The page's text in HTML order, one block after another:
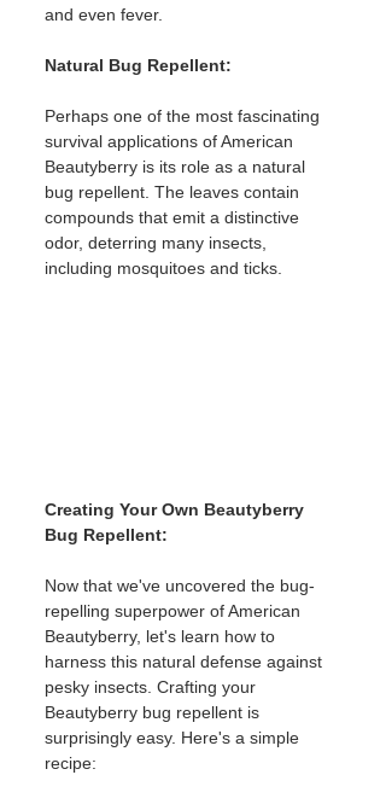
and even fever.
Natural Bug Repellent:
Perhaps one of the most fascinating
survival applications of American
Beautyberry is its role as a natural
bug repellent. The leaves contain
compounds that emit a distinctive
odor, deterring many insects,
including mosquitoes and ticks.
Creating Your Own Beautyberry
Bug Repellent:
Now that we've uncovered the bug-
repelling superpower of American
Beautyberry, let's learn how to
harness this natural defense against
pesky insects. Crafting your
Beautyberry bug repellent is
surprisingly easy. Here's a simple
recipe: